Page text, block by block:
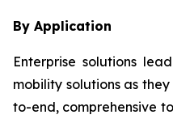
By Application
Enterprise solutions
mobility solutions as
to-end, comprehensive